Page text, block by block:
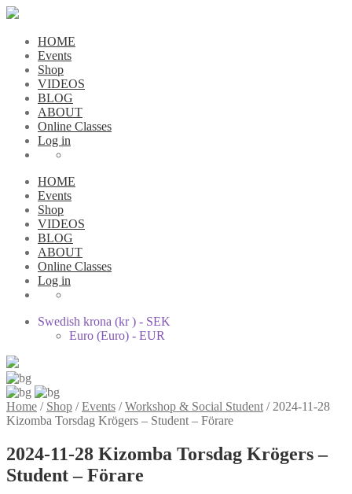
HOME
Events
Shop
VIDEOS
BLOG
ABOUT
Online Classes
Log in
HOME
Events
Shop
VIDEOS
BLOG
ABOUT
Online Classes
Log in
Swedish krona (kr ) - SEK
Euro (Euro) - EUR
Home / Shop /Events /Workshop & Social Student / 2024-11-28
Kizomba Torsdag Krögers – Student – Förare
2024-11-28 Kizomba Torsdag Krögers –
Student – Förare